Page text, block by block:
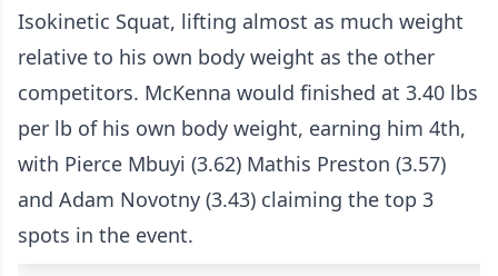
Isokinetic Squat, lifting almost as much weight
relative to his own body weight as the other
competitors. McKenna would finished at 3.40 lbs
per lb of his own body weight, earning him 4th,
with Pierce Mbuyi (3.62) Mathis Preston (3.57)
and Adam Novotny (3.43) claiming the top 3
spots in the event.